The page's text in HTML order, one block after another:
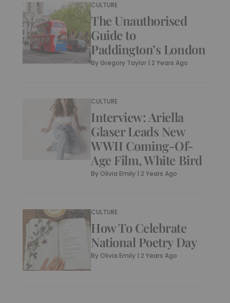
CULTURE
The Unauthorised
Guide to
Paddington’s London
By Gregory Taylor | 2 Years Ago
CULTURE
Interview: Ariella
Glaser Leads New
WWII Coming-Of-
Age Film, White Bird
By Olivia Emily | 2 Years Ago
CULTURE
How To Celebrate
National Poetry Day
By Olivia Emily | 2 Years Ago